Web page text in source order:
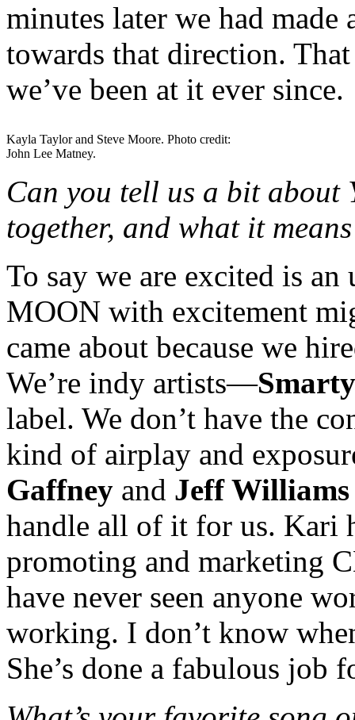
minutes later we had
towards that direction.
we’ve been at it ever since.
Kayla Taylor and Steve Moore. Photo credit:
John Lee Matney.
Can you tell us a bit about
together, and what it
To say we are excited is
MOON with excitement
came about because we
We’re indy artists—
label. We don’t have the
kind of airplay and
Gaffney and Jeff Williams
handle all of it for us. Kari
promoting and marketing
have never seen anyone
working. I don’t know
She’s done a fabulous job